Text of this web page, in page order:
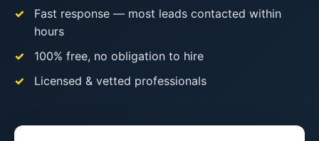
Fast response — most leads contacted within
hours
100% free, no obligation to hire
Licensed & vetted professionals